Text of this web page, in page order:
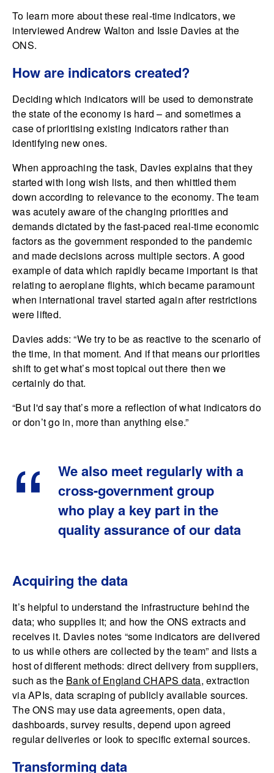
To learn more about these real-time indicators, we
interviewed Andrew Walton and Issie Davies at the
ONS.
How are indicators created?
Deciding which indicators will be used to demonstrate
the state of the economy is hard – and sometimes a
case of prioritising existing indicators rather than
identifying new ones.
When approaching the task, Davies explains that they
started with long wish lists, and then whittled them
down according to relevance to the economy. The team
was acutely aware of the changing priorities and
demands dictated by the fast-paced real-time economic
factors as the government responded to the pandemic
and made decisions across multiple sectors. A good
example of data which rapidly became important is that
relating to aeroplane flights, which became paramount
when international travel started again after restrictions
were lifted.
Davies adds: “We try to be as reactive to the scenario of
the time, in that moment. And if that means our priorities
shift to get what’s most topical out there then we
certainly do that.
“But I'd say that’s more a reflection of what indicators do
or don’t go in, more than anything else.”
We also meet regularly with a
cross-government group
who play a key part in the
quality assurance of our data
Acquiring the data
It’s helpful to understand the infrastructure behind the
data; who supplies it; and how the ONS extracts and
receives it. Davies notes “some indicators are delivered
to us while others are collected by the team” and lists a
host of different methods: direct delivery from suppliers,
such as the Bank of England CHAPS data, extraction
via APIs, data scraping of publicly available sources.
The ONS may use data agreements, open data,
dashboards, survey results, depend upon agreed
regular deliveries or look to specific external sources.
Transforming data